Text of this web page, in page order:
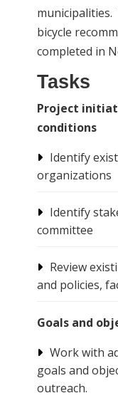
bicycle
completed in
Tasks
Project
conditions
Identify
organizations
Identify
committee
Review
and policies,
Goals and
Work with
goals and
outreach.